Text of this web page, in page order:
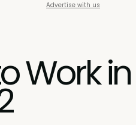
Advertise with us
Work